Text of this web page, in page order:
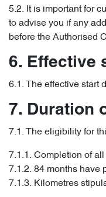
5.2. It is important for
to advise you if any
before the Authorised
6. Effective
6.1. The effective start
7. Duration
7.1. The eligibility for
7.1.1. Completion of
7.1.2. 84 months have
7.1.3. Kilometres